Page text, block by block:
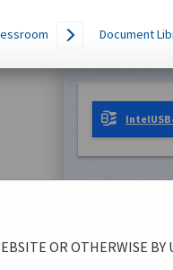
Document
OR OTHERWISE BY